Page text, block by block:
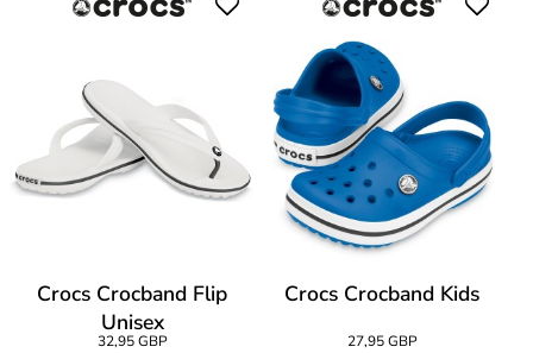
Crocs Crocband Flip
Unisex
32,95 GBP
Crocs Crocband Kids
27,95 GBP